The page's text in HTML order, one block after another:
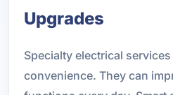
Upgrades
Specialty electrical
convenience. They can